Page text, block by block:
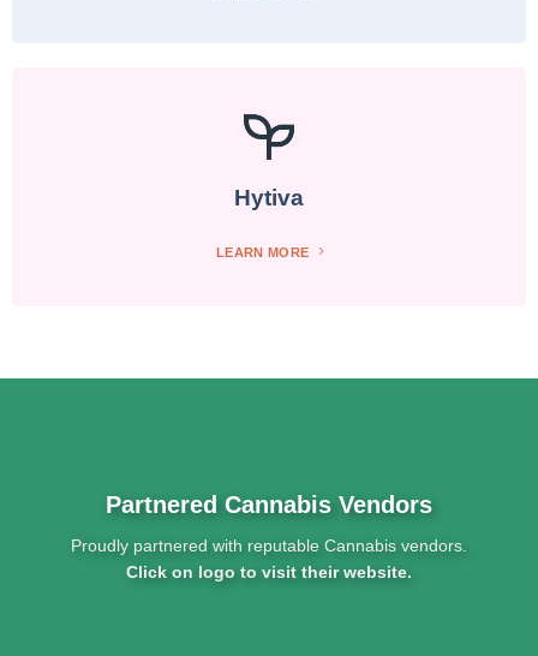
Hytiva
LEARN MORE
Partnered Cannabis Vendors
Proudly partnered with reputable Cannabis vendors.
Click on logo to visit their website.